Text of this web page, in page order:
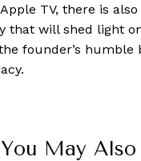
TV, there is
that will shed light
founder’s humble
You May